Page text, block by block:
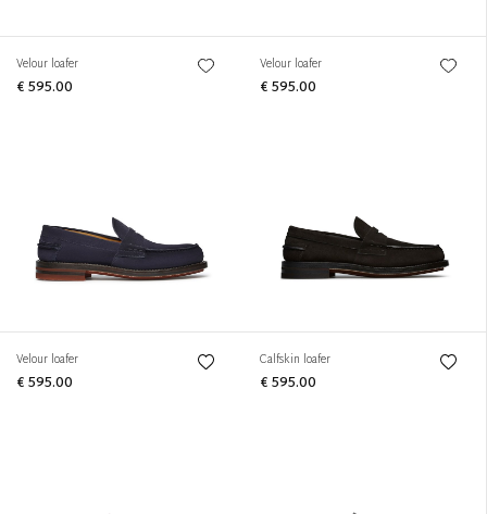
Velour loafer
€ 595.00
Velour loafer
€ 595.00
Velour loafer
€ 595.00
Calfskin loafer
€ 595.00